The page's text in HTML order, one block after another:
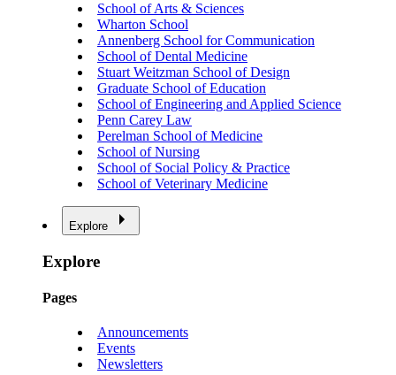
School of Arts & Sciences
Wharton School
Annenberg School for Communication
School of Dental Medicine
Stuart Weitzman School of Design
Graduate School of Education
School of Engineering and Applied Science
Penn Carey Law
Perelman School of Medicine
School of Nursing
School of Social Policy & Practice
School of Veterinary Medicine
Explore
Explore
Pages
Announcements
Events
Newsletters